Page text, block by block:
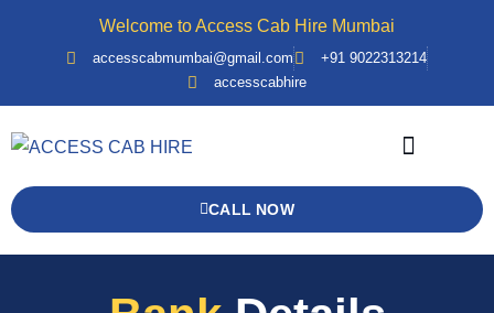
Welcome to Access Cab Hire Mumbai
accesscabmumbai@gmail.com
+91 9022313214
accesscabhire
CALL NOW